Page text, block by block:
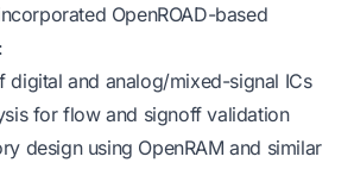
OpenROAD-based
digital and analog/mixed-signal ICs
for flow and signoff validation
design using OpenRAM and similar